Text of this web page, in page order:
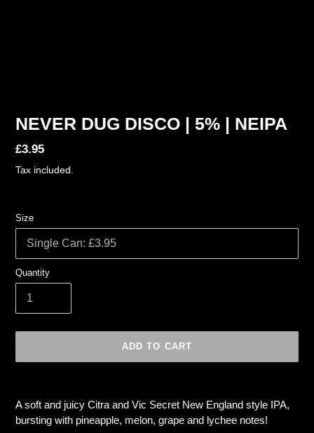
NEVER DUG DISCO | 5% | NEIPA
Regular
price
£3.95
Tax included.
Size
Quantity
ADD TO CART
to
your
A soft and juicy Citra and Vic Secret New England style IPA,
bursting with pineapple, melon, grape and lychee notes!